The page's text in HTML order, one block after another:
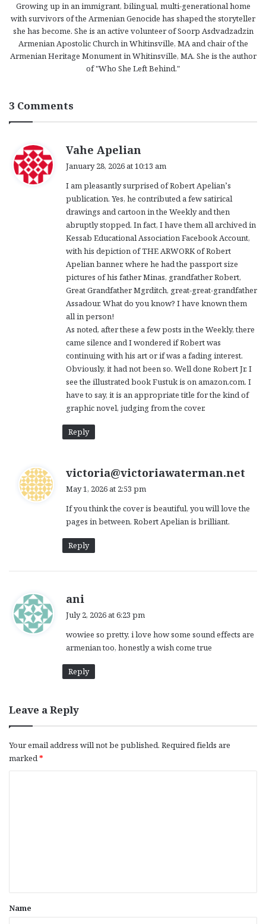
Growing up in an immigrant, bilingual, multi-generational home
with survivors of the Armenian Genocide has shaped the storyteller
she has become. She is an active volunteer of Soorp Asdvadzadzin
Armenian Apostolic Church in Whitinsville, MA and chair of the
Armenian Heritage Monument in Whitinsville, MA. She is the author
of "Who She Left Behind."
3 Comments
Vahe Apelian
s
:
January 28, 2026 at 10:13 am
I am pleasantly surprised of Robert Apelian’s
publication. Yes, he contributed a few satirical
drawings and cartoon in the Weekly and then
abruptly stopped. In fact, I have them all archived in
Kessab Educational Association Facebook Account,
with his depiction of THE ARWORK of Robert
Apelian banner, where he had the passport size
pictures of his father Minas, grandfather Robert,
Great Grandfather Mgrditch, great-great-grandfather
Assadour. What do you know? I have known them
all in person!
As noted, after these a few posts in the Weekly, there
came silence and I wondered if Robert was
continuing with his art or if was a fading interest.
Obviously, it had not been so. Well done Robert Jr. I
see the illustrated book Fustuk is on amazon.com. I
have to say, it is an appropriate title for the kind of
graphic novel, judging from the cover.
Reply
victoria@victoriawaterman.net
s
May 1, 2026 at 2:53 pm
If you think the cover is beautiful, you will love the
pages in between. Robert Apelian is brilliant.
Reply
ani
s
:
July 2, 2026 at 6:23 pm
wowiee so pretty, i love how some sound effects are
armenian too, honestly a wish come true
Reply
Leave a Reply
Your email address will not be published. Required fields are
marked*
*
Name